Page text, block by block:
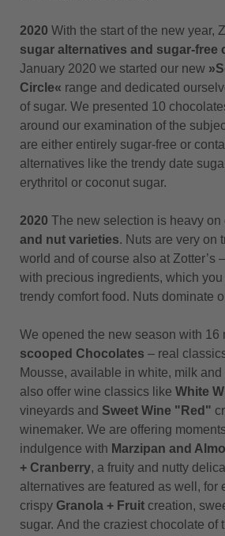
2020 With the start of the new year,
sugar alternatives and sugar-free
January 2020 we started our new
Circle« range and dedicated
of sugar. We presented 10
around our examination of the
are either entirely sugar-free or
alternatives like the trendy date
erythritol or coconut sugar.
2020 The new selection is heavy on
and nut varieties. Nuts are very on
world and of course also at Zotter’s
with precious ingredients, which
trendy comfort food. Nuts dominate
We opened the new season with 16
scooped Chocolates – real
Mousse, available in white, milk
also offer wine classics like White
vineyards and Sweet Wine "Red"
winemaker. We are offering
indulgence with Marzipan and
+ Cranberry, a fruity and nutty
alternatives are featured as well, for
crispy Granola + Fruit creation,
sugar. And the craziest chocolate of